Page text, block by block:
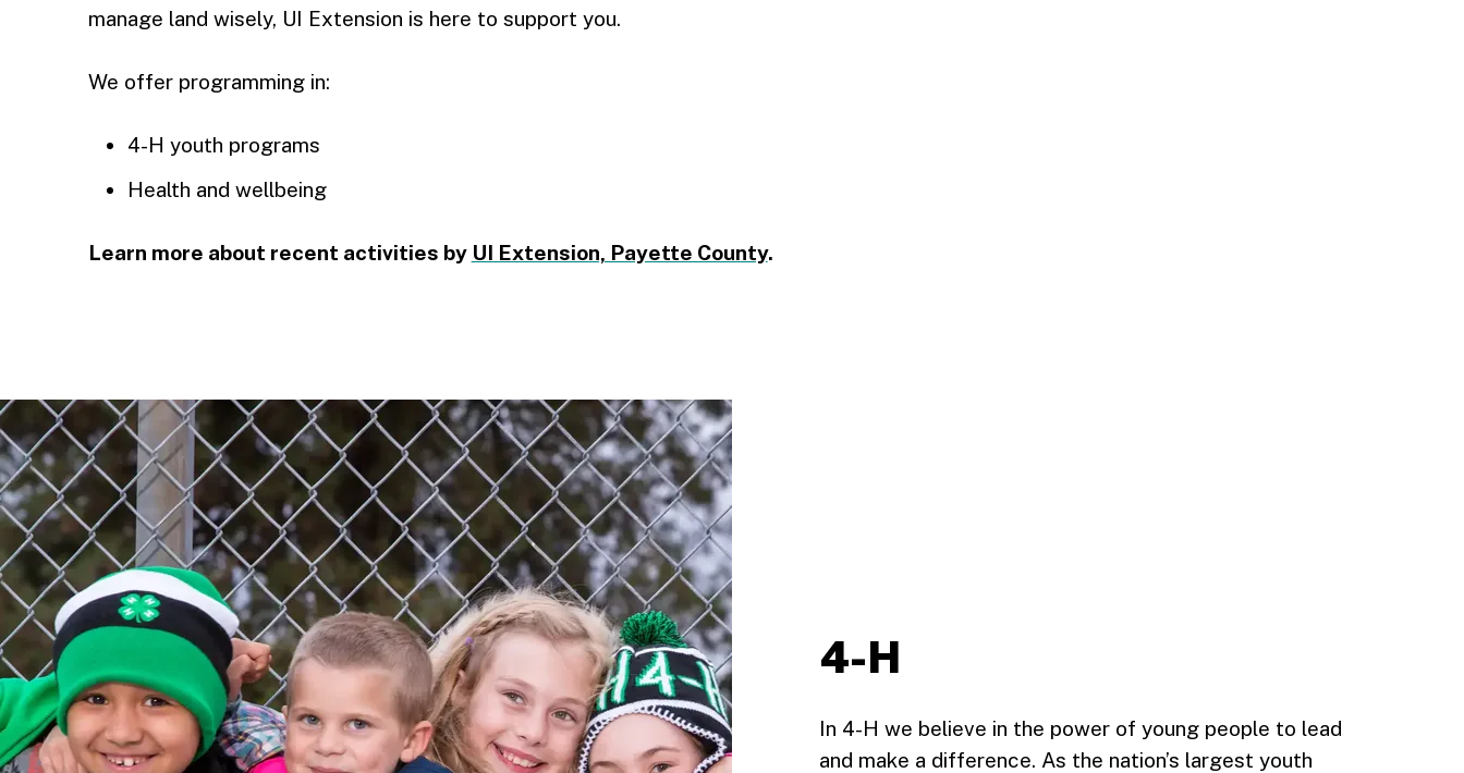
manage land wisely, UI Extension is here to support you.
We offer programming in:
4-H youth programs
Health and wellbeing
Learn more about recent activities by UI Extension, Payette County.
4-H
In 4-H we believe in the power of young people to lead
and make a difference. As the nation’s largest youth